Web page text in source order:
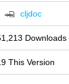
cljdoc
Downloads
This Version